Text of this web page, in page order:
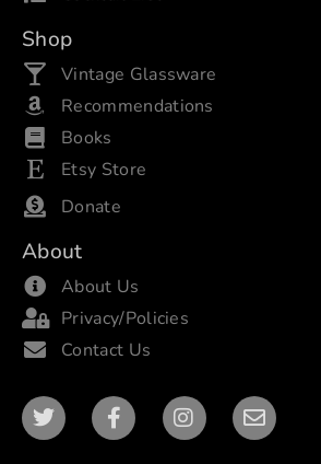
Shop
Vintage Glassware
Recommendations
Books
Etsy Store
Donate
About
About Us
Privacy/Policies
Contact Us